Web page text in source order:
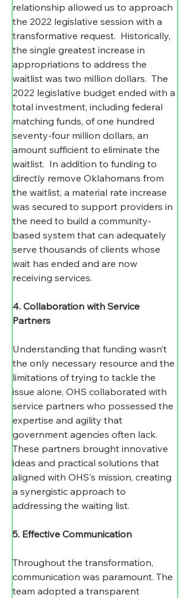
relationship allowed us to approach
the 2022 legislative session with a
transformative request.  Historically,
the single greatest increase in
appropriations to address the
waitlist was two million dollars.  The
2022 legislative budget ended with a
total investment, including federal
matching funds, of one hundred
seventy-four million dollars, an
amount sufficient to eliminate the
waitlist.  In addition to funding to
directly remove Oklahomans from
the waitlist, a material rate increase
was secured to support providers in
the need to build a community-
based system that can adequately
serve thousands of clients whose
wait has ended and are now
receiving services.
4. Collaboration with Service
Partners
Understanding that funding wasn’t
the only necessary resource and the
limitations of trying to tackle the
issue alone, OHS collaborated with
service partners who possessed the
expertise and agility that
government agencies often lack.
These partners brought innovative
ideas and practical solutions that
aligned with OHS's mission, creating
a synergistic approach to
addressing the waiting list.
5. Effective Communication
Throughout the transformation,
communication was paramount. The
team adopted a transparent